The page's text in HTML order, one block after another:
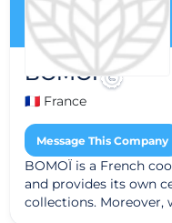
BOMOI
🇫🇷 France
Message This Company
BOMOÏ is a French
and provides its own
collections. Moreover,